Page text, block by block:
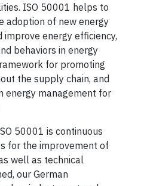
ISO 50001 helps to
adoption of new energy
energy efficiency,
behaviors in energy
for promoting
the supply chain, and
energy management for
50001 is continuous
for the improvement of
well as technical
our German